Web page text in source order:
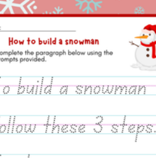
First, Next, Then, Finally.